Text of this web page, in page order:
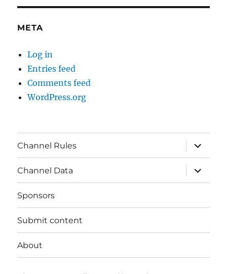
META
Log in
Entries feed
Comments feed
WordPress.org
Channel Rules
expand
child
menu
Channel Data
expand
child
menu
Sponsors
Submit content
About